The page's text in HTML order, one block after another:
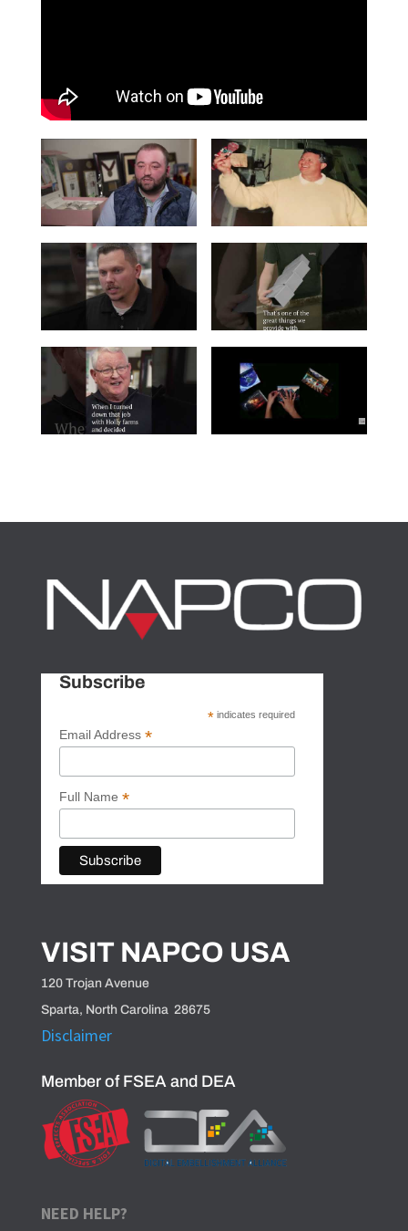
Subscribe
* indicates required
Email Address *
Full Name *
VISIT NAPCO USA
120 Trojan Avenue
Sparta, North Carolina 28675
Disclaimer
Member of FSEA and DEA
NEED HELP?